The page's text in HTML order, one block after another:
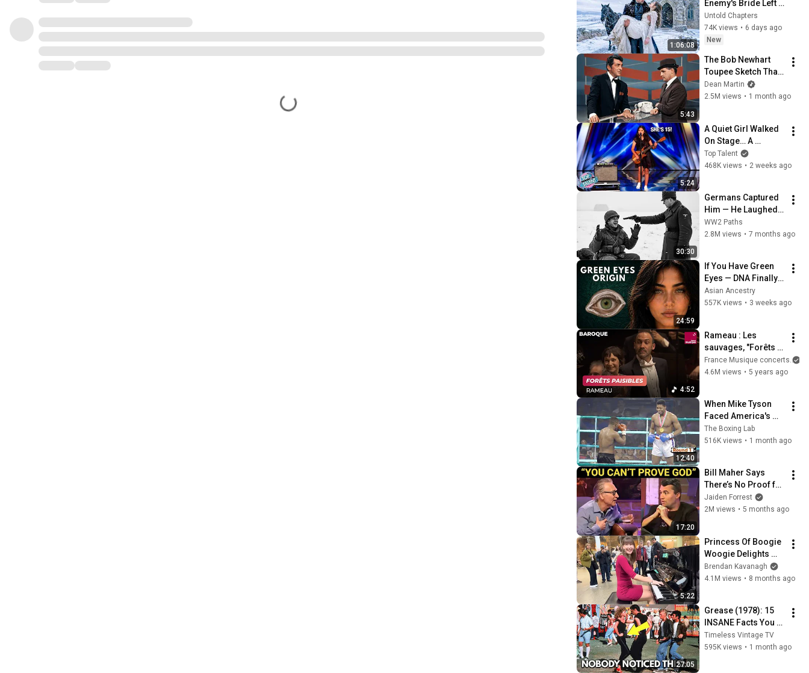
1:06:08
Enemy's Bride Left
in the Cold — And He
Made a Choice No
One Expected
Untold Chapters
74K views • 6 days ago
New
5:43
The Bob Newhart
Toupee Sketch That
Broke Dean Martin
Dean Martin
2.5M views • 1 month ago
5:24
A Quiet Girl Walked
On Stage… A
ROCKSTAR Walked
Off!
Top Talent
468K views • 2 weeks ago
30:30
Germans Captured
Him — He Laughed,
Then Killed 21 of
Them in 45 Seconds
WW2 Paths
2.8M views • 7 months ago
24:59
If You Have Green
Eyes — DNA Finally
Revealed Where
They Really Come
Asian Ancestry
557K views • 3 weeks ago
4:52
Rameau : Les
sauvages, "Forêts
paisibles", Les Indes
galantes (Piau,
France Musique concerts
4.6M views • 5 years ago
12:40
When Mike Tyson
Faced America's
Golden Boy
The Boxing Lab
516K views • 1 month ago
17:20
Bill Maher Says
There’s No Proof for
God... Then THIS
Happens
Jaiden Forrest
2M views • 5 months ago
5:22
Princess Of Boogie
Woogie Delights
Everyone
Brendan Kavanagh
4.1M views • 8 months ago
27:05
Grease (1978): 15
INSANE Facts You
Never Knew
Timeless Vintage TV
595K views • 1 month ago